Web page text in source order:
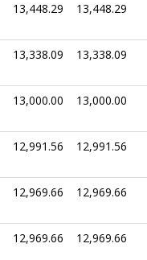
13,448.29 13,448.29
13,338.09 13,338.09
13,000.00 13,000.00
12,991.56 12,991.56
12,969.66 12,969.66
12,969.66 12,969.66